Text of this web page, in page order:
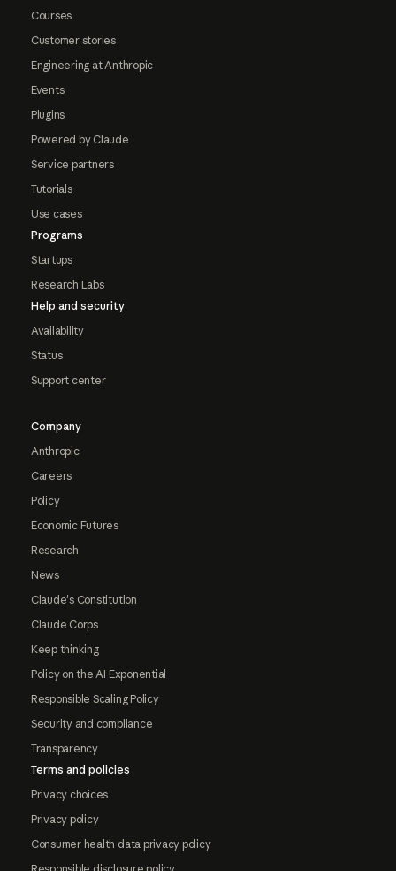
Courses
Customer stories
Engineering at Anthropic
Events
Plugins
Powered by Claude
Service partners
Tutorials
Use cases
Programs
Startups
Research Labs
Help and security
Availability
Status
Support center
Company
Anthropic
Careers
Policy
Economic Futures
Research
News
Claude's Constitution
Claude Corps
Keep thinking
Policy on the AI Exponential
Responsible Scaling Policy
Security and compliance
Transparency
Terms and policies
Privacy choices
Privacy policy
Consumer health data privacy policy